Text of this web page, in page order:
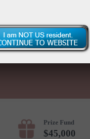
Deposit
Prize Fund
$45,000